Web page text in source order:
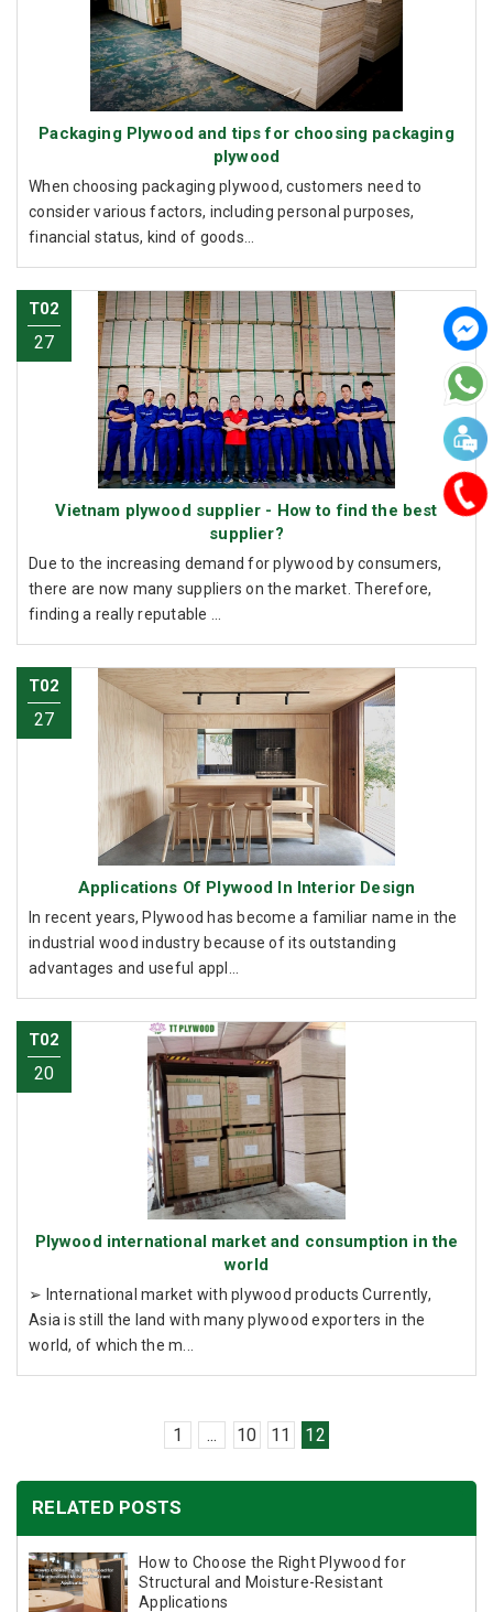
Packaging Plywood and tips for choosing packaging
plywood
When choosing packaging plywood, customers need to
consider various factors, including personal purposes,
financial status, kind of goods...
T02
27
Vietnam plywood supplier - How to find the best
supplier?
Due to the increasing demand for plywood by consumers,
there are now many suppliers on the market. Therefore,
finding a really reputable ...
T02
27
Applications Of Plywood In Interior Design
In recent years, Plywood has become a familiar name in the
industrial wood industry because of its outstanding
advantages and useful appl...
T02
20
Plywood international market and consumption in the
world
➢ International market with plywood products Currently,
Asia is still the land with many plywood exporters in the
world, of which the m...
1 ... 10 11 12
RELATED POSTS
How to Choose the Right Plywood for
Structural and Moisture-Resistant
Applications